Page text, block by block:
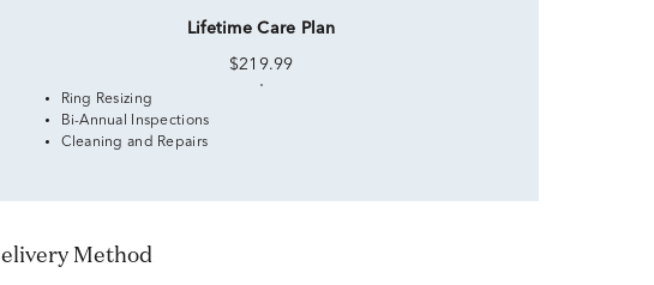
Lifetime Care Plan
$219.99
Ring Resizing
Bi-Annual Inspections
Cleaning and Repairs
Delivery Method